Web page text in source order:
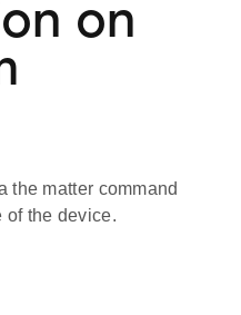
on
the matter command
of the device.